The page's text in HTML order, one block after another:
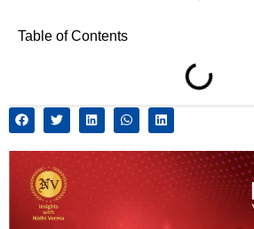
Table of Contents